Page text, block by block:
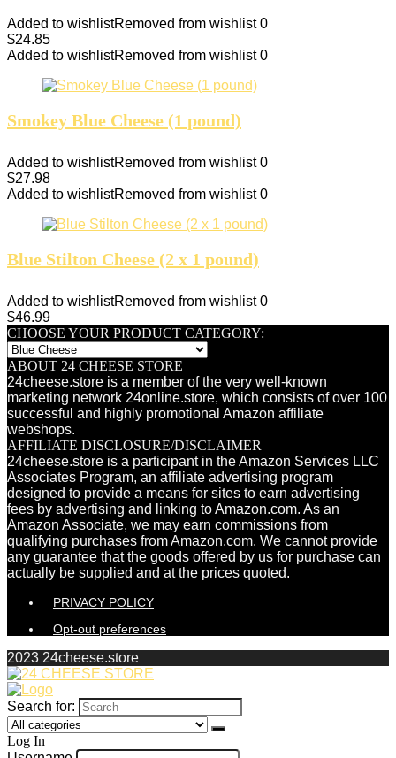
Added to wishlistRemoved from wishlist 0
$24.85
Added to wishlistRemoved from wishlist 0
Smokey Blue Cheese (1 pound)
Added to wishlistRemoved from wishlist 0
$27.98
Added to wishlistRemoved from wishlist 0
Blue Stilton Cheese (2 x 1 pound)
Added to wishlistRemoved from wishlist 0
$46.99
CHOOSE YOUR PRODUCT CATEGORY:
ABOUT 24 CHEESE STORE
24cheese.store is a member of the very well-known
marketing network 24online.store, which consists of over 100
successful and highly promotional Amazon affiliate
webshops.
AFFILIATE DISCLOSURE/DISCLAIMER
24cheese.store is a participant in the Amazon Services LLC
Associates Program, an affiliate advertising program
designed to provide a means for sites to earn advertising
fees by advertising and linking to Amazon.com. As an
Amazon Associate, we may earn commissions from
qualifying purchases from Amazon.com. We cannot provide
any guarantee that the goods offered by us for purchase can
actually be supplied and at the prices quoted.
PRIVACY POLICY
Opt-out preferences
2023 24cheese.store
Search for:
Log In